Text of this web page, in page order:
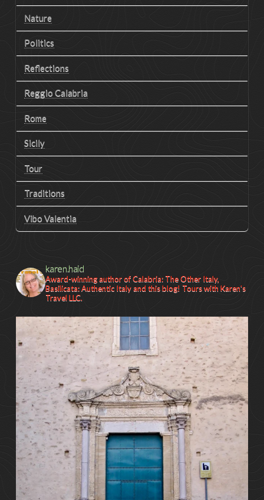
Nature
Politics
Reflections
Reggio Calabria
Rome
Sicily
Tour
Traditions
Vibo Valentia
karen.haid
Award-winning author of Calabria: The Other Italy,
Basilicata: Authentic Italy and this blog! Tours with Karen's
Travel LLC.